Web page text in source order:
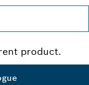
product.